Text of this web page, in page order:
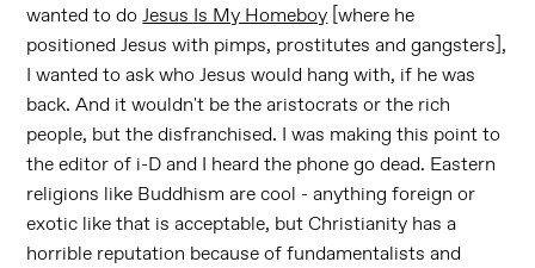
wanted to doJesus Is My Homeboy [where he
positioned Jesus with pimps, prostitutes and gangsters],
I wanted to ask who Jesus would hang with, if he was
back. And it wouldn't be the aristocrats or the rich
people, but the disfranchised. I was making this point to
the editor of i-D and I heard the phone go dead. Eastern
religions like Buddhism are cool - anything foreign or
exotic like that is acceptable, but Christianity has a
horrible reputation because of fundamentalists and